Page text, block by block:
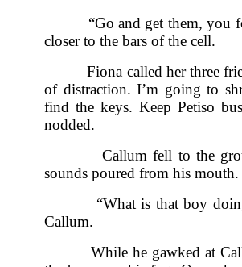
“Go and get them, you
closer to the bars of the cell.
Fiona called her three
of distraction. I’m going to
find the keys. Keep Petiso
nodded.
Callum fell to the ground
sounds poured from his mouth.
“What is that boy doing?
Callum.
While he gawked at